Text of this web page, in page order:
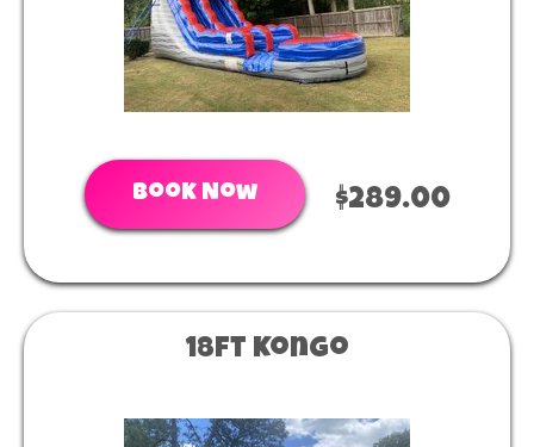
Book Now $289.00
18ft Kongo